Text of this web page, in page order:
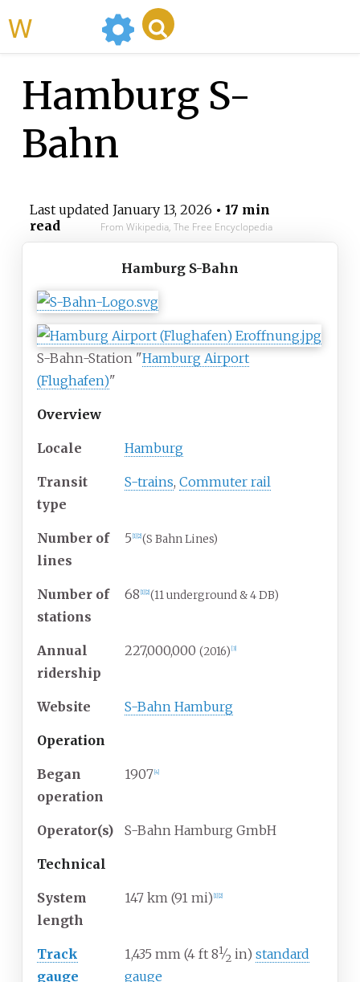
Hamburg S-
Bahn
Last updated January 13, 2026 • 17 min
read
From Wikipedia, The Free Encyclopedia
Hamburg S-Bahn
S-Bahn-Station "Hamburg Airport
(Flughafen)"
Overview
Locale Hamburg
Transit
type
S-trains, Commuter rail
Number of
lines
5 1] 2] (S Bahn Lines)
Number of
stations
68 1] 2] (11 underground & 4 DB)
Annual
ridership
227,000,000 (2016) 3]
Website S-Bahn Hamburg
Operation
Began
operation
1907 4]
Operator(s) S-Bahn Hamburg GmbH
Technical
System
length
147 km (91 mi) 1] 2]
Track
gauge
1,435 mm (4 ft 8+
1⁄2 in) standard
gauge